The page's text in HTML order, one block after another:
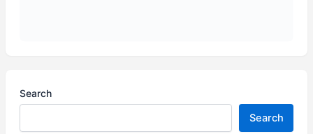
Search
Search